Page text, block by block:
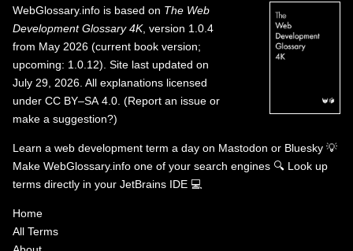
WebGlossary.info is based on The Web
Development Glossary 4K, version 1.0.4
from May 2026 (current book version;
upcoming: 1.0.12). Site last updated on
July 29, 2026. All explanations licensed
under CC BY–SA 4.0 (Report an issue or
make a suggestion?)
Learn a web development term a day on Mastodon or Bluesky 💡
Make WebGlossary.info one of your search engines 🔍 Look up
terms directly in your JetBrains IDE 💻
Home
All Terms